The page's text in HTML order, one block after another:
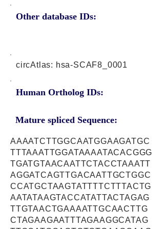
Other database IDs:
circAtlas: hsa-SCAF8_0001
Human Ortholog IDs:
Mature spliced Sequence:
AAAATCTTGGCAATGGAAGATGC
TTTAAATTGGATAAAATACACGGG
TGATGTAACAATTCTACCTAAATT
AGGATCAGTTGACAATTGCTGGC
CCATGCTAAGTATTTTCTTTACTG
AATATAAGTACCATATTACTAGAG
TTGTAACTGAAAATTGCAACTTG
CTAGAAGAATTTAGAAGGCATAG